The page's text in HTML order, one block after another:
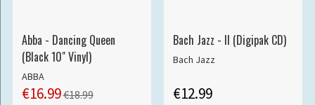
Abba - Dancing Queen
(Black 10" Vinyl)
ABBA
€16.99€18.99
Bach Jazz - II (Digipak CD)
Bach Jazz
€12.99